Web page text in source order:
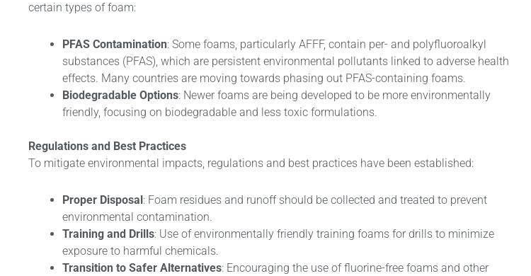
certain types of foam:
PFAS Contamination: Some foams, particularly AFFF, contain per- and polyfluoroalkyl
substances (PFAS), which are persistent environmental pollutants linked to adverse health
effects. Many countries are moving towards phasing out PFAS-containing foams.
Biodegradable Options: Newer foams are being developed to be more environmentally
friendly, focusing on biodegradable and less toxic formulations.
Regulations and Best Practices
To mitigate environmental impacts, regulations and best practices have been established:
Proper Disposal: Foam residues and runoff should be collected and treated to prevent
environmental contamination.
Training and Drills: Use of environmentally friendly training foams for drills to minimize
exposure to harmful chemicals.
Transition to Safer Alternatives: Encouraging the use of fluorine-free foams and other